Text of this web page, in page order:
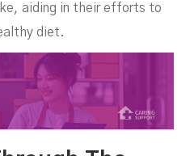
aiding in their efforts to
diet.